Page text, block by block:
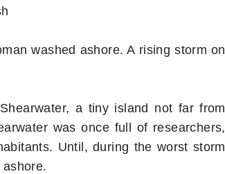
washed ashore. A rising storm on
a tiny island not far from
was once full of researchers,
Until, during the worst storm